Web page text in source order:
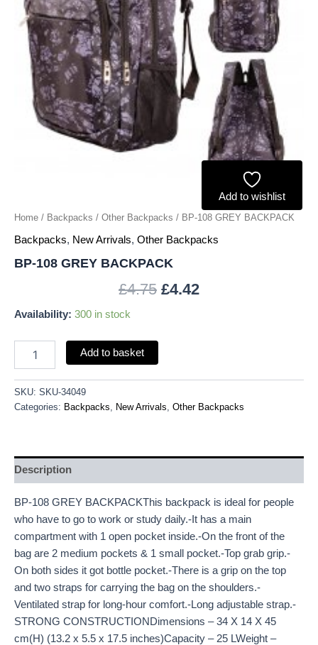
Add to wishlist
Home / Backpacks / Other Backpacks / BP-108 GREY BACKPACK
Backpacks, New Arrivals, Other Backpacks
BP-108 GREY BACKPACK
£4.75 £4.42
Availability: 300 in stock
Add to basket
SKU: SKU-34049
Categories: Backpacks, New Arrivals, Other Backpacks
Description
BP-108 GREY BACKPACKThis backpack is ideal for people
who have to go to work or study daily.-It has a main
compartment with 1 open pocket inside.-On the front of the
bag are 2 medium pockets & 1 small pocket.-Top grab grip.-
On both sides it got bottle pocket.-There is a grip on the top
and two straps for carrying the bag on the shoulders.-
Ventilated strap for long-hour comfort.-Long adjustable strap.-
STRONG CONSTRUCTIONDimensions – 34 X 14 X 45
cm(H) (13.2 x 5.5 x 17.5 inches)Capacity – 25 LWeight –